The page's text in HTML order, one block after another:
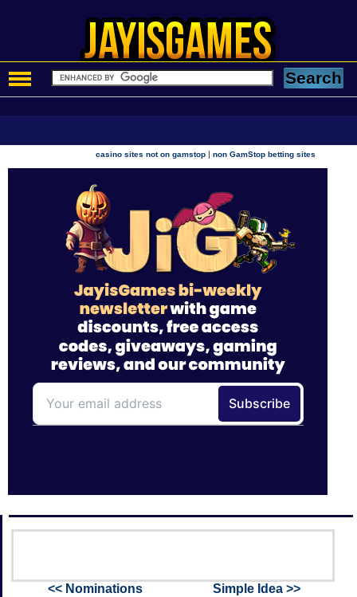
casino sites not on gamstop |non GamStop betting sites
<< Nominations Simple Idea >>